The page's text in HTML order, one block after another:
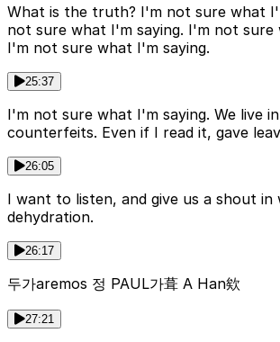
What is the truth? I'm not sure what
not sure what I'm saying. I'm not sure
I'm not sure what I'm saying.
25:37
I'm not sure what I'm saying. We live
counterfeits. Even if I read it, gave
26:05
I want to listen, and give us a shout
dehydration.
26:17
두가aremos 정 PAUL가葺 A Han欸
27:21